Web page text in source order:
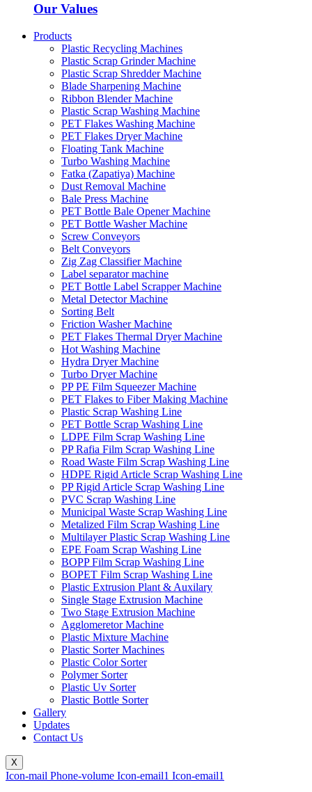
Our Values
Products
Plastic Recycling Machines
Plastic Scrap Grinder Machine
Plastic Scrap Shredder Machine
Blade Sharpening Machine
Ribbon Blender Machine
Plastic Scrap Washing Machine
PET Flakes Washing Machine
PET Flakes Dryer Machine
Floating Tank Machine
Turbo Washing Machine
Fatka (Zapatiya) Machine
Dust Removal Machine
Bale Press Machine
PET Bottle Bale Opener Machine
PET Bottle Washer Machine
Screw Conveyors
Belt Conveyors
Zig Zag Classifier Machine
Label separator machine
PET Bottle Label Scrapper Machine
Metal Detector Machine
Sorting Belt
Friction Washer Machine
PET Flakes Thermal Dryer Machine
Hot Washing Machine
Hydra Dryer Machine
Turbo Dryer Machine
PP PE Film Squeezer Machine
PET Flakes to Fiber Making Machine
Plastic Scrap Washing Line
PET Bottle Scrap Washing Line
LDPE Film Scrap Washing Line
PP Rafia Film Scrap Washing Line
Road Waste Film Scrap Washing Line
HDPE Rigid Article Scrap Washing Line
PP Rigid Article Scrap Washing Line
PVC Scrap Washing Line
Municipal Waste Scrap Washing Line
Metalized Film Scrap Washing Line
Multilayer Plastic Scrap Washing Line
EPE Foam Scrap Washing Line
BOPP Film Scrap Washing Line
BOPET Film Scrap Washing Line
Plastic Extrusion Plant & Auxilary
Single Stage Extrusion Machine
Two Stage Extrusion Machine
Agglomeretor Machine
Plastic Mixture Machine
Plastic Sorter Machines
Plastic Color Sorter
Polymer Sorter
Plastic Uv Sorter
Plastic Bottle Sorter
Gallery
Updates
Contact Us
X
Icon-mail Phone-volume Icon-email1 Icon-email1